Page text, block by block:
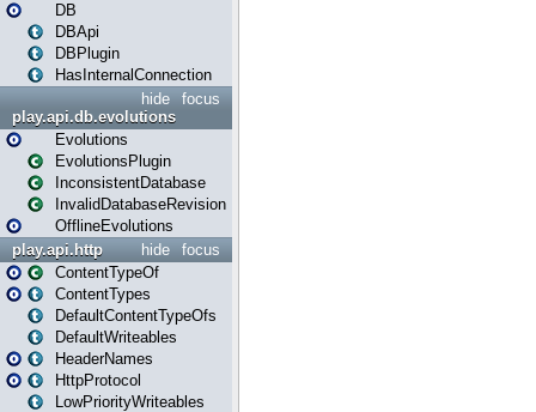
DB
DBApi
DBPlugin
HasInternalConnection
focus
hide
play.api.db.evolutions
Evolutions
EvolutionsPlugin
InconsistentDatabase
InvalidDatabaseRevision
OfflineEvolutions
focus
hide
play.api.http
ContentTypeOf
ContentTypes
DefaultContentTypeOfs
DefaultWriteables
HeaderNames
HttpProtocol
LowPriorityWriteables